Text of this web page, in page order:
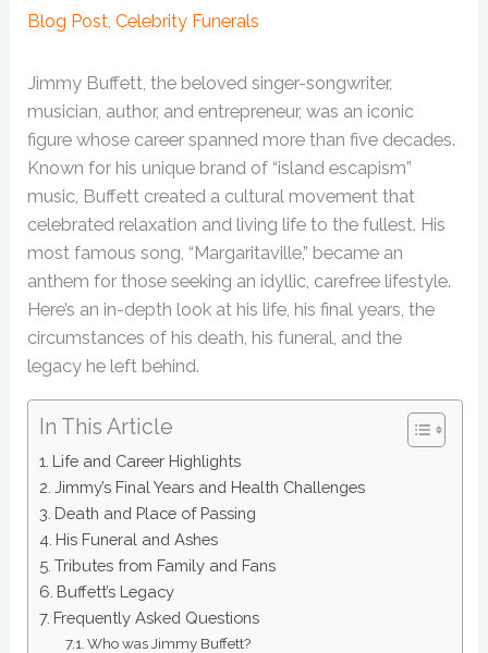
Blog Post,Celebrity Funerals
Jimmy Buffett, the beloved singer-songwriter,
musician, author, and entrepreneur, was an iconic
figure whose career spanned more than five decades.
Known for his unique brand of “island escapism”
music, Buffett created a cultural movement that
celebrated relaxation and living life to the fullest. His
most famous song, “Margaritaville,” became an
anthem for those seeking an idyllic, carefree lifestyle.
Here’s an in-depth look at his life, his final years, the
circumstances of his death, his funeral, and the
legacy he left behind.
In This Article
Life and Career Highlights
Jimmy’s Final Years and Health Challenges
Death and Place of Passing
His Funeral and Ashes
Tributes from Family and Fans
Buffett’s Legacy
Frequently Asked Questions
Who was Jimmy Buffett?